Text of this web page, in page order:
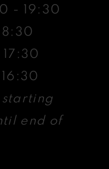
- 19:30
starting
end of